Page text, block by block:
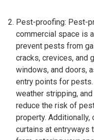
Pest-proofing: Pest-
commercial space is
prevent pests from
cracks, crevices, and
windows, and doors,
entry points for
weather stripping,
reduce the risk of
property.
curtains at entryways